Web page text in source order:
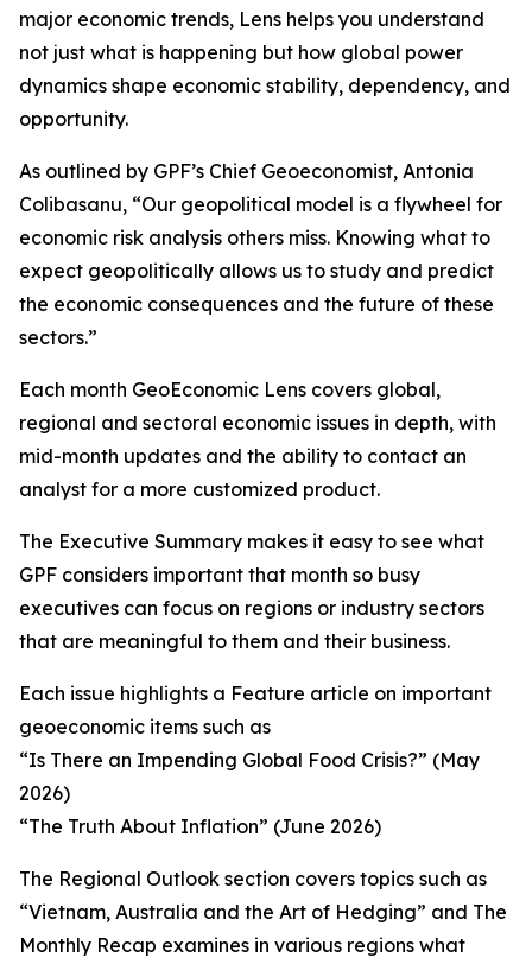
major economic trends, Lens helps you understand
not just what is happening but how global power
dynamics shape economic stability, dependency, and
opportunity.
As outlined by GPF’s Chief Geoeconomist, Antonia
Colibasanu, “Our geopolitical model is a flywheel for
economic risk analysis others miss. Knowing what to
expect geopolitically allows us to study and predict
the economic consequences and the future of these
sectors.”
Each month GeoEconomic Lens covers global,
regional and sectoral economic issues in depth, with
mid-month updates and the ability to contact an
analyst for a more customized product.
The Executive Summary makes it easy to see what
GPF considers important that month so busy
executives can focus on regions or industry sectors
that are meaningful to them and their business.
Each issue highlights a Feature article on important
geoeconomic items such as
“Is There an Impending Global Food Crisis?” (May
2026)
“The Truth About Inflation” (June 2026)
The Regional Outlook section covers topics such as
“Vietnam, Australia and the Art of Hedging” and The
Monthly Recap examines in various regions what